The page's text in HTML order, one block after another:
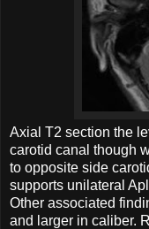
Axial T2 section the
carotid canal though
to opposite side
supports unilateral
Other associated
and larger in caliber.